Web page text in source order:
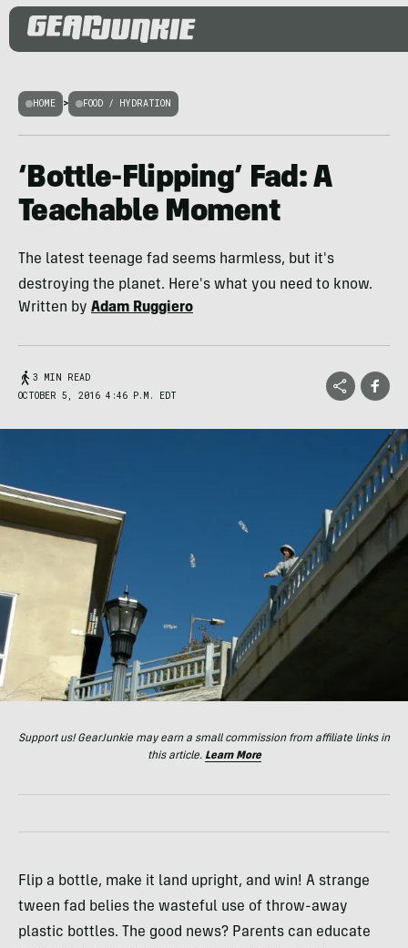
HOME > FOOD / HYDRATION
‘Bottle-Flipping’ Fad: A
Teachable Moment
The latest teenage fad seems harmless, but it's
destroying the planet. Here's what you need to know.
Written by Adam Ruggiero
3 MIN READ
OCTOBER 5, 2016 4:46 P.M. EDT
Support us! GearJunkie may earn a small commission from affiliate links in
this article. Learn More
Flip a bottle, make it land upright, and win! A strange
tween fad belies the wasteful use of throw-away
plastic bottles. The good news? Parents can educate